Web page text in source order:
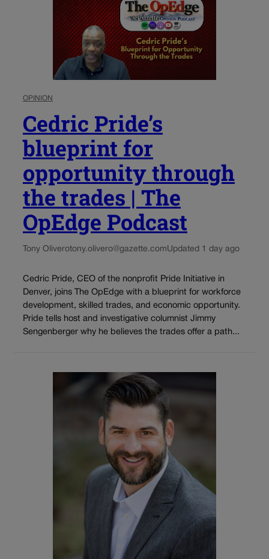
OPINION
Cedric Pride’s
blueprint for
opportunity through
the trades | The
OpEdge Podcast
Tony Oliverotony.olivero@gazette.comUpdated 1 day ago
Cedric Pride, CEO of the nonprofit Pride Initiative in
Denver, joins The OpEdge with a blueprint for workforce
development, skilled trades, and economic opportunity.
Pride tells host and investigative columnist Jimmy
Sengenberger why he believes the trades offer a path...